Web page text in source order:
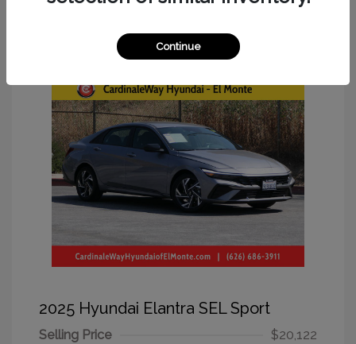
2025 Hyundai Elantra SEL Sport
Selling Price
$20,122
Continue